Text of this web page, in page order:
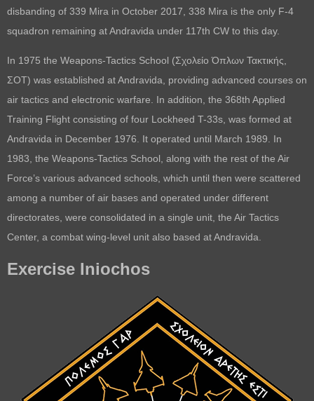
disbanding of 339 Mira in October 2017, 338 Mira is the only F-4
squadron remaining at Andravida under 117th CW to this day.
In 1975 the Weapons-Tactics School (Σχολείο Όπλων Τακτικής,
ΣΟΤ) was established at Andravida, providing advanced courses on
air tactics and electronic warfare. In addition, the 368th Applied
Training Flight consisting of four Lockheed T-33s, was formed at
Andravida in December 1976. It operated until March 1989. In
1983, the Weapons-Tactics School, along with the rest of the Air
Force’s various advanced schools, which until then were scattered
among a number of air bases and operated under different
directorates, were consolidated in a single unit, the Air Tactics
Center, a combat wing-level unit also based at Andravida.
Exercise Iniochos